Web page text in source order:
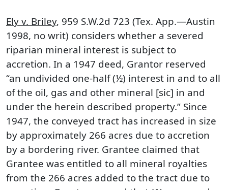
Ely v. Briley, 959 S.W.2d 723 (Tex. App.—Austin
1998, no writ) considers whether a severed
riparian mineral interest is subject to
accretion. In a 1947 deed, Grantor reserved
“an undivided one-half (½) interest in and to all
of the oil, gas and other mineral [sic] in and
under the herein described property.” Since
1947, the conveyed tract has increased in size
by approximately 266 acres due to accretion
by a bordering river. Grantee claimed that
Grantee was entitled to all mineral royalties
from the 266 acres added to the tract due to